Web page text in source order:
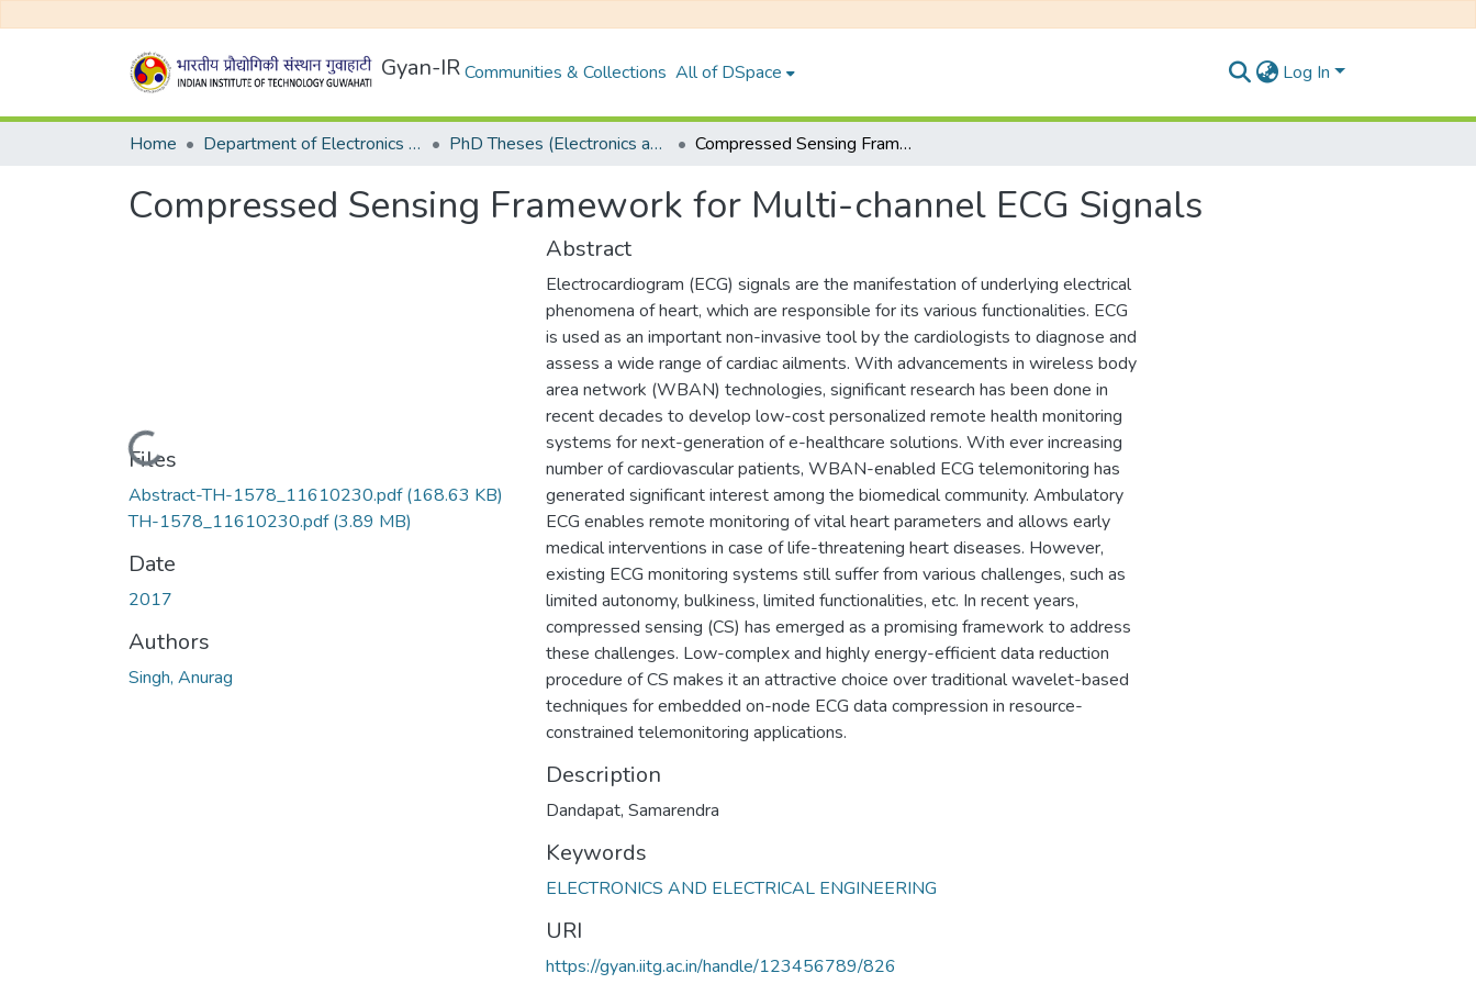
Gyan-IRCommunities & Collections All of DSpace Log In
Home Department of Electronics and Electrical Egineering PhD Theses (Electronics and Electrical Engineering) Compressed Sensing Framework for Multi-channel ECG Signals
Compressed Sensing Framework for Multi-channel ECG Signals
Loading...
Files
Abstract-TH-1578_11610230.pdf(168.63 KB)
TH-1578_11610230.pdf(3.89 MB)
Date
2017
Authors
Singh, Anurag
Abstract
Electrocardiogram (ECG) signals are the manifestation of underlying electrical
phenomena of heart, which are responsible for its various functionalities. ECG
is used as an important non-invasive tool by the cardiologists to diagnose and
assess a wide range of cardiac ailments. With advancements in wireless body
area network (WBAN) technologies, significant research has been done in
recent decades to develop low-cost personalized remote health monitoring
systems for next-generation of e-healthcare solutions. With ever increasing
number of cardiovascular patients, WBAN-enabled ECG telemonitoring has
generated significant interest among the biomedical community. Ambulatory
ECG enables remote monitoring of vital heart parameters and allows early
medical interventions in case of life-threatening heart diseases. However,
existing ECG monitoring systems still suffer from various challenges, such as
limited autonomy, bulkiness, limited functionalities, etc. In recent years,
compressed sensing (CS) has emerged as a promising framework to address
these challenges. Low-complex and highly energy-efficient data reduction
procedure of CS makes it an attractive choice over traditional wavelet-based
techniques for embedded on-node ECG data compression in resource-
constrained telemonitoring applications.
Description
Dandapat, Samarendra
Keywords
ELECTRONICS AND ELECTRICAL ENGINEERING
URI
https://gyan.iitg.ac.in/handle/123456789/826